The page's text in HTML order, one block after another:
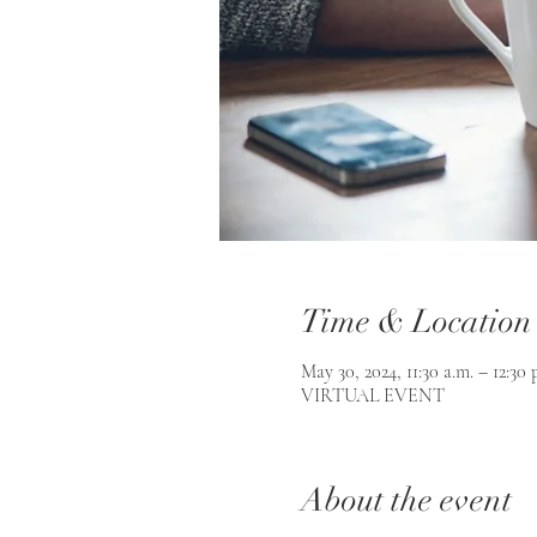
Time & Location
May 30, 2024, 11:30 a.m. – 12:30
VIRTUAL EVENT
About the event